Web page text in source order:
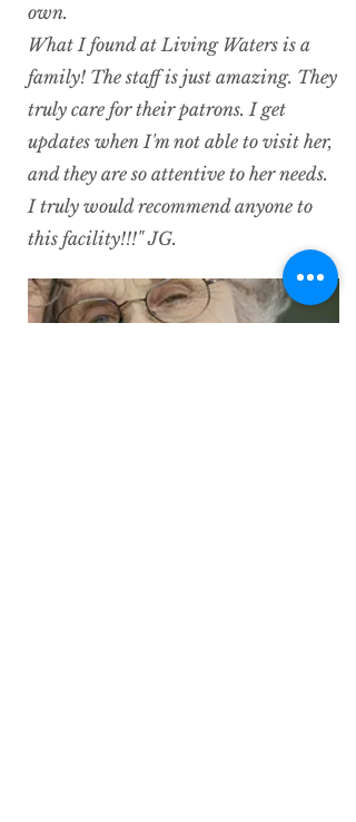
own.
What I found at Living Waters is a
family! The staff is just amazing. They
truly care for their patrons. I get
updates when I'm not able to visit her,
and they are so attentive to her needs.
I truly would recommend anyone to
this facility!!!" JG.